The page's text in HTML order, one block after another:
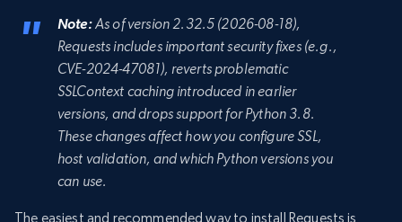
Note:As of version 2.32.5 (2026-08-18),
Requests includes important security fixes (e.g.,
CVE-2024-47081), reverts problematic
SSLContext caching introduced in earlier
versions, and drops support for Python 3.8.
These changes affect how you configure SSL,
host validation, and which Python versions you
can use.
The easiest and recommended way to install Requests is